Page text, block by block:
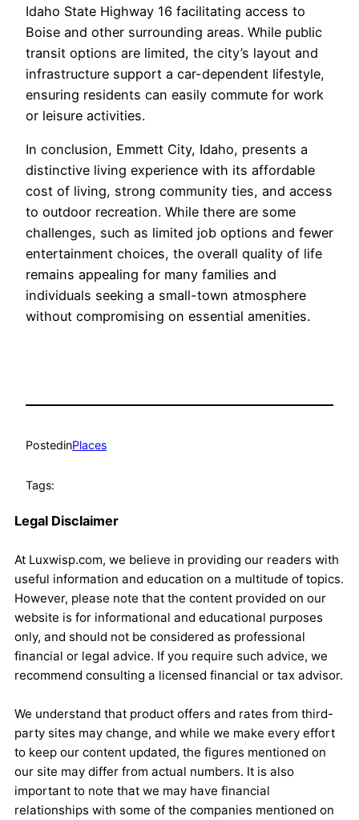
Idaho State Highway 16 facilitating access to
Boise and other surrounding areas. While public
transit options are limited, the city’s layout and
infrastructure support a car-dependent lifestyle,
ensuring residents can easily commute for work
or leisure activities.
In conclusion, Emmett City, Idaho, presents a
distinctive living experience with its affordable
cost of living, strong community ties, and access
to outdoor recreation. While there are some
challenges, such as limited job options and fewer
entertainment choices, the overall quality of life
remains appealing for many families and
individuals seeking a small-town atmosphere
without compromising on essential amenities.
PostedinPlaces
Tags:
Legal Disclaimer
At Luxwisp.com, we believe in providing our readers with
useful information and education on a multitude of topics.
However, please note that the content provided on our
website is for informational and educational purposes
only, and should not be considered as professional
financial or legal advice. If you require such advice, we
recommend consulting a licensed financial or tax advisor.
We understand that product offers and rates from third-
party sites may change, and while we make every effort
to keep our content updated, the figures mentioned on
our site may differ from actual numbers. It is also
important to note that we may have financial
relationships with some of the companies mentioned on